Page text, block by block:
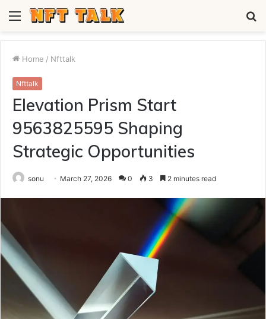
Menu
Home / Nfttalk
Nfttalk
Elevation Prism Start
9563825595 Shaping
Strategic Opportunities
sonu March 27, 2026 0 3 2 minutes read